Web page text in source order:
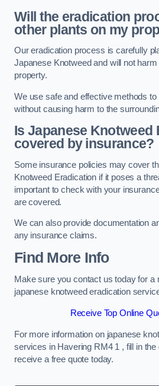
Will the eradication
other plants on my
Our eradication process is carefully
Japanese Knotweed and will not
property.
We use safe and effective methods to
without causing harm to the
Is Japanese Knotweed
covered by insurance?
Some insurance policies may cover
Knotweed Eradication if it poses a
important to check with your
are covered.
We can also provide documentation
any insurance claims.
Find More Info
Make sure you contact us today for a
japanese knotweed eradication
Receive Top Online
For more information on japanese
services in Havering RM4 1 , fill in
receive a free quote today.